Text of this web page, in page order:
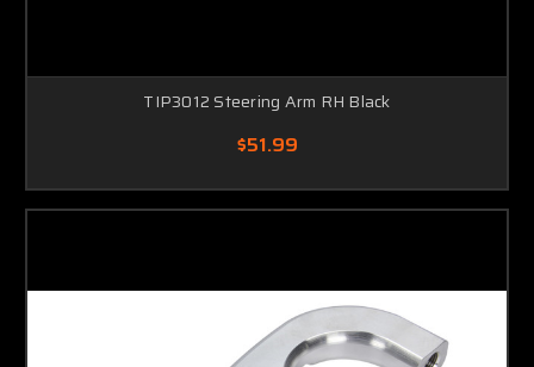
TIP3012 Steering Arm RH Black
$51.99